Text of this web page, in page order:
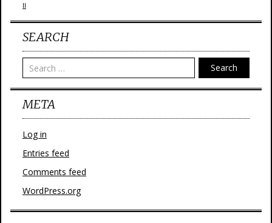
II
SEARCH
Search
META
Log in
Entries feed
Comments feed
WordPress.org